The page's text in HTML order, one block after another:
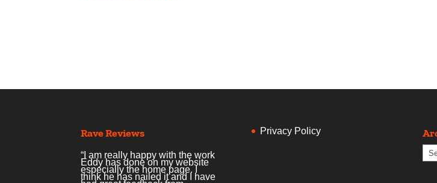
Rave Reviews
“I am really happy with the work
Eddy has done on my website
especially the home page. I
think he has nailed it and I have
Privacy Policy